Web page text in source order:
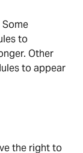
to
Other
to appear
the right to